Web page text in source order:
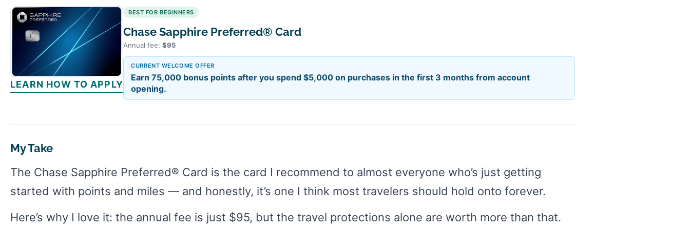
LEARN HOW TO APPLY
BEST FOR BEGINNERS
Chase Sapphire Preferred® Card
Annual fee: $95
CURRENT WELCOME OFFER
Earn 75,000 bonus points after you spend $5,000 on purchases in the first 3 months from account
opening.
My Take
The Chase Sapphire Preferred® Card is the card I recommend to almost everyone who’s just getting
started with points and miles — and honestly, it’s one I think most travelers should hold onto forever.
Here’s why I love it: the annual fee is just $95, but the travel protections alone are worth more than that.